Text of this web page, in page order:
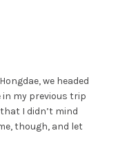
we headed
in my previous trip
I didn’t mind
though, and let